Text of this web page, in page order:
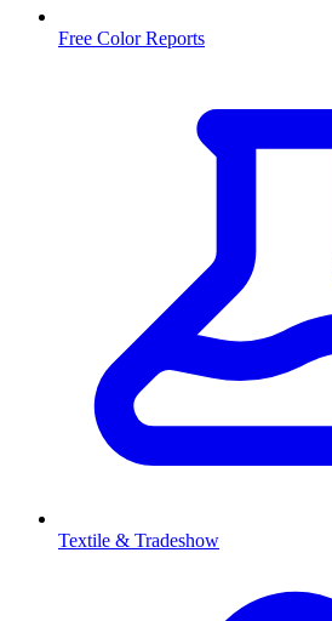
Free Color Reports
Textile & Tradeshow